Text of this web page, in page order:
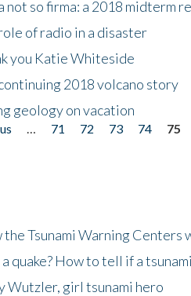
not so firma: a 2018 midterm
of radio in a disaster
you Katie Whiteside
2018 volcano story
geology on vacation
71 72 73 74 75
the Tsunami Warning Centers
quake? How to tell if a
Wutzler, girl tsunami hero